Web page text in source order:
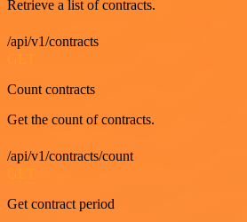
Retrieve a list of contracts.
/api/v1/contracts
Count contracts
Get the count of contracts.
/api/v1/contracts/count
Get contract period